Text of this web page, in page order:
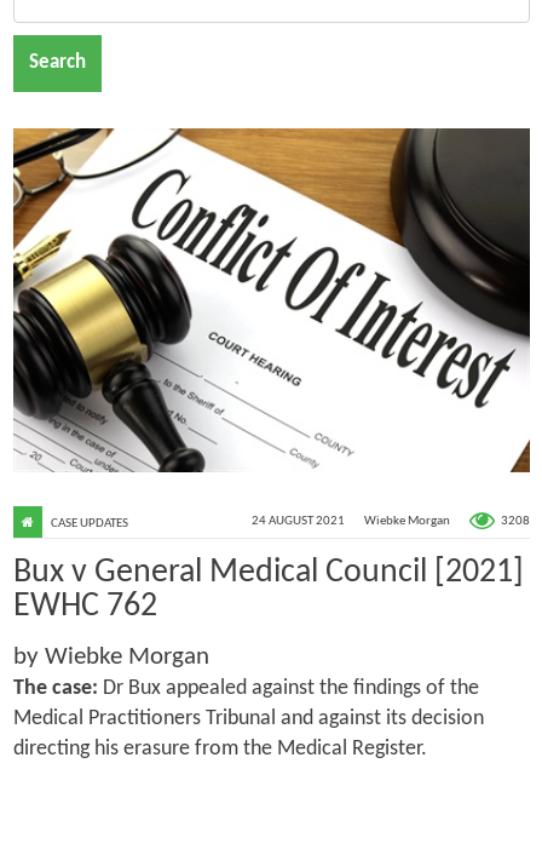
Search
24 AUGUST 2021 Wiebke Morgan 3208
CASE UPDATES
Bux v General Medical Council [2021]
EWHC 762
by Wiebke Morgan
The case: Dr Bux appealed against the findings of the
Medical Practitioners Tribunal and against its decision
directing his erasure from the Medical Register.